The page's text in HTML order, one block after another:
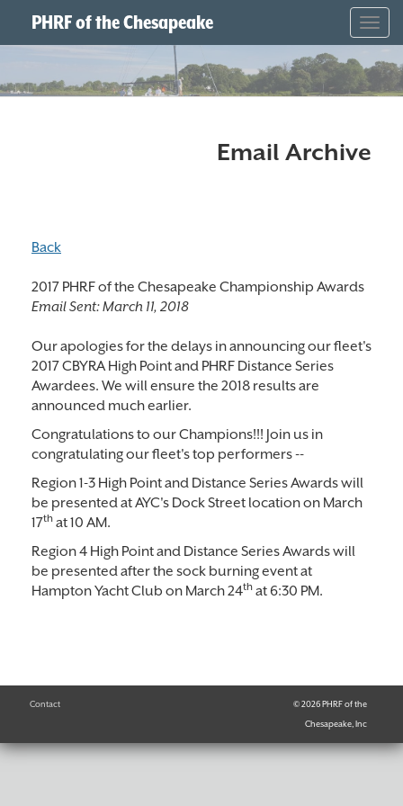
PHRF of the Chesapeake
Email Archive
Back
2017 PHRF of the Chesapeake Championship Awards
Email Sent:March 11, 2018
Our apologies for the delays in announcing our fleet's
2017 CBYRA High Point and PHRF Distance Series
Awardees. We will ensure the 2018 results are
announced much earlier.
Congratulations to our Champions!!! Join us in
congratulating our fleet's top performers --
Region 1-3 High Point and Distance Series Awards will
be presented at AYC's Dock Street location on March
17th at 10 AM.
Region 4 High Point and Distance Series Awards will
be presented after the sock burning event at
Hampton Yacht Club on March 24th at 6:30 PM.
Contact
© 2026 PHRF of the
Chesapeake, Inc